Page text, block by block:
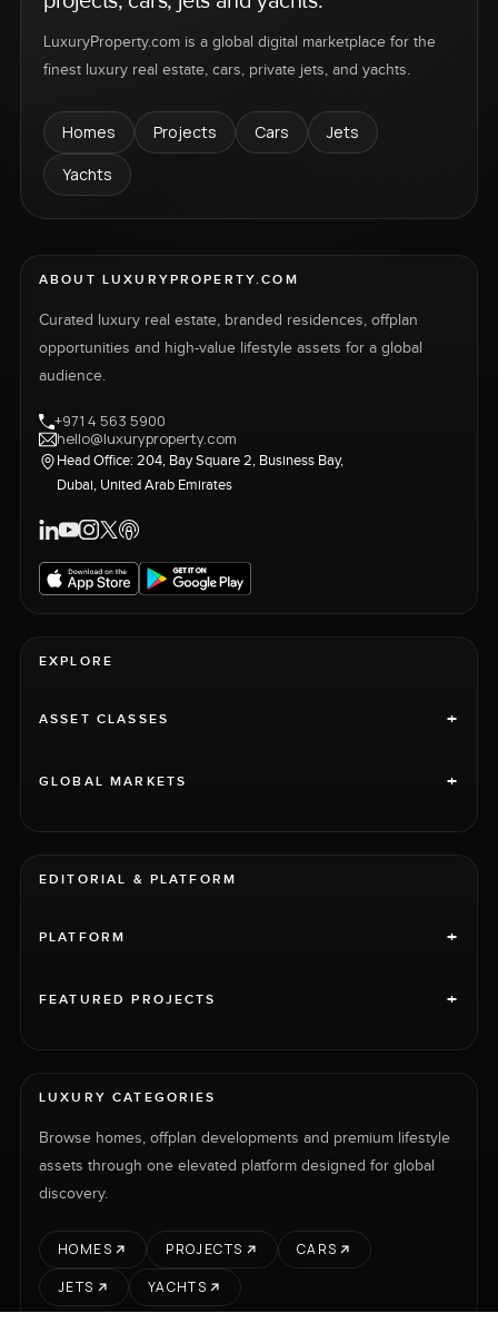
LuxuryProperty.com is a global digital marketplace for the
finest luxury real estate, cars, private jets, and yachts.
Homes Projects Cars
Jets
Yachts
ABOUT LUXURYPROPERTY.COM
Curated luxury real estate, branded residences, offplan
opportunities and high-value lifestyle assets for a global
audience.
+971 4 563 5900
hello@luxuryproperty.com
Head Office: 204, Bay Square 2, Business Bay,
Dubai, United Arab Emirates
EXPLORE
ASSET CLASSES +
GLOBAL MARKETS +
EDITORIAL & PLATFORM
PLATFORM +
FEATURED PROJECTS +
LUXURY CATEGORIES
Browse homes, offplan developments and premium lifestyle
assets through one elevated platform designed for global
discovery.
HOMES PROJECTS
CARS
JETS
YACHTS